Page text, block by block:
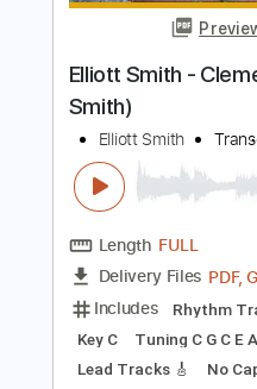
Elliott Smith -